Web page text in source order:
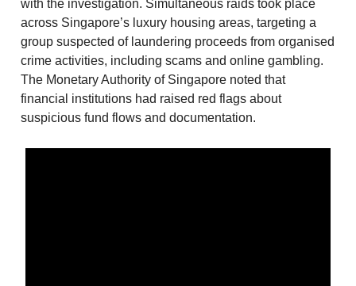
with the investigation. Simultaneous raids took place
across Singapore’s luxury housing areas, targeting a
group suspected of laundering proceeds from organised
crime activities, including scams and online gambling.
The Monetary Authority of Singapore noted that
financial institutions had raised red flags about
suspicious fund flows and documentation.